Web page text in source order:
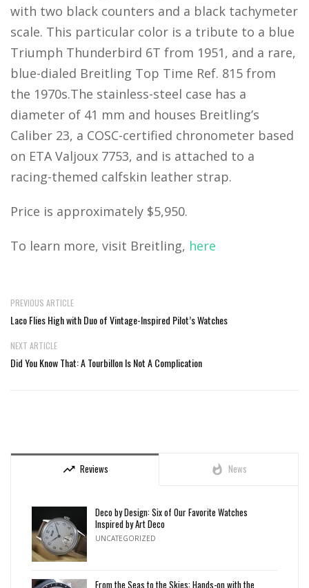
with two black counters and a black tachymeter
scale. This particular color is a tribute to a blue
Triumph Thunderbird 6T from 1951, and a rare,
blue-dialed Breitling Top Time Ref. 815 from
the 1970s.The stainless-steel case has a
diameter of 41 mm and houses Breitling’s
Caliber 23, a COSC-certified chronometer based
on ETA Valjoux 7753, and is attached to a
racing-themed calfskin leather strap.
Price is approximately $5,950.
To learn more, visit Breitling, here
PREVIOUS ARTICLE
Laco Flies High with Duo of Vintage-Inspired Pilot’s Watches
NEXT ARTICLE
Did You Know That: A Tourbillon Is Not A Complication
trending_up Reviews whatshot News
Deco by Design: Six of Our Favorite Watches
Inspired by Art Deco
UNCATEGORIZED
From the Seas to the Skies: Hands-on with the